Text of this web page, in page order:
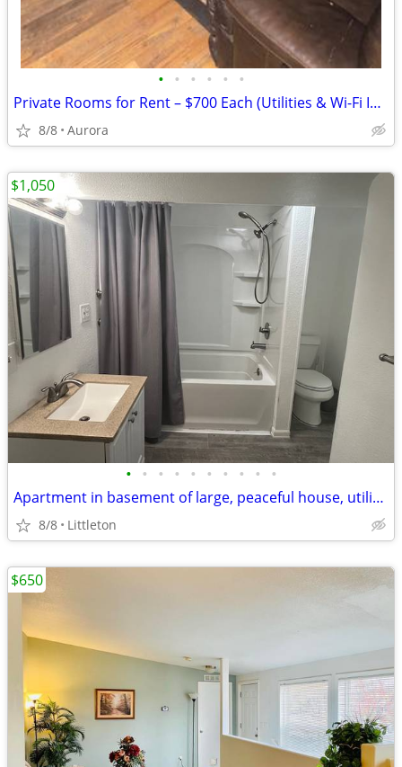
• • • • • •
Private Rooms for Rent – $700 Each (Utilities & Wi-Fi Included)
8/8 Aurora
• • • • • • • • • •
Apartment in basement of large, peaceful house, utilities included
8/8 Littleton
$1,050
$650